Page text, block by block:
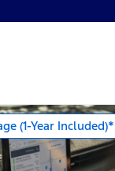
(1-Year Included)*